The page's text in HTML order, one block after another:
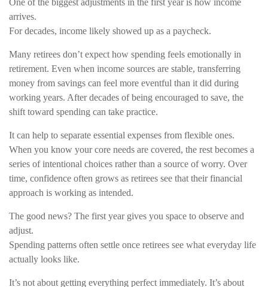
One of the biggest adjustments in the first year is how income
arrives.
For decades, income likely showed up as a paycheck.
Many retirees don’t expect how spending feels emotionally in
retirement. Even when income sources are stable, transferring
money from savings can feel more eventful than it did during
working years. After decades of being encouraged to save, the
shift toward spending can take practice.
It can help to separate essential expenses from flexible ones.
When you know your core needs are covered, the rest becomes a
series of intentional choices rather than a source of worry. Over
time, confidence often grows as retirees see that their financial
approach is working as intended.
The good news? The first year gives you space to observe and
adjust.
Spending patterns often settle once retirees see what everyday life
actually looks like.
It’s not about getting everything perfect immediately. It’s about